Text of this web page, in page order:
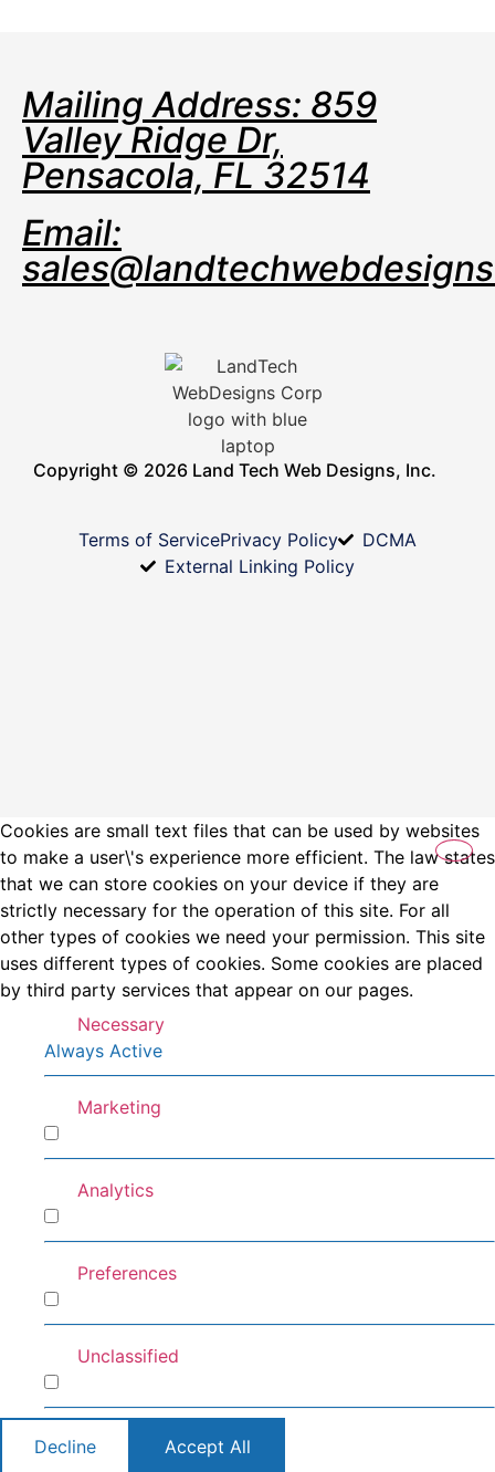
Mailing Address: 859
Valley Ridge Dr,
Pensacola, FL 32514
Email:
Copyright © 2026 Land Tech Web Designs, Inc.
Terms of ServicePrivacy Policy
DCMA
External Linking Policy
Cookies are small text files that can be used by websites
to make a user\'s experience more efficient. The law states
that we can store cookies on your device if they are
strictly necessary for the operation of this site. For all
other types of cookies we need your permission. This site
uses different types of cookies. Some cookies are placed
by third party services that appear on our pages.
Necessary
Always Active
Marketing
Analytics
Preferences
Unclassified
Decline Accept All